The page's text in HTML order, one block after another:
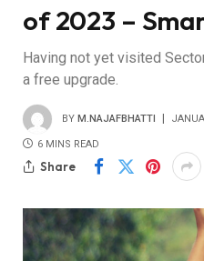
of 2023 –
Having not yet visited
a free upgrade.
BY M.NAJAFBHATTI
6 MINS READ
Share